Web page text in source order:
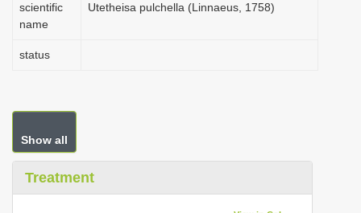
scientific
name
Utetheisa pulchella (Linnaeus, 1758)
status
Show all
Treatment